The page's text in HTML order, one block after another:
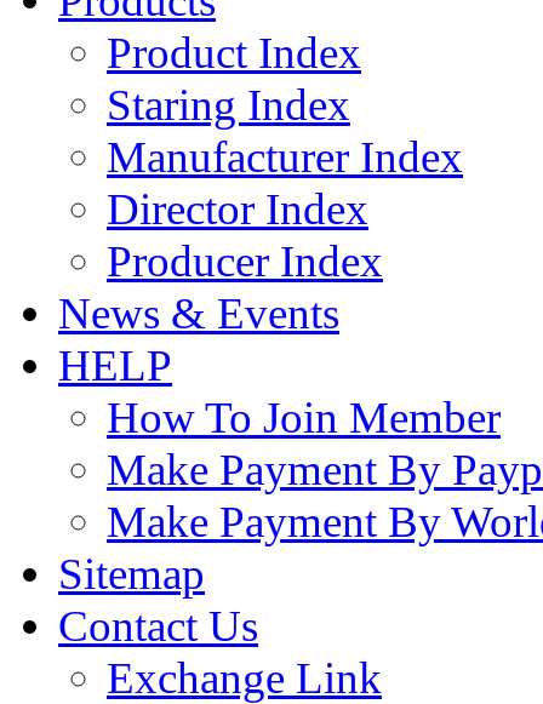
Product Index
Staring Index
Manufacturer Index
Director Index
Producer Index
News & Events
HELP
How To Join Member
Make Payment By
Make Payment By
Sitemap
Contact Us
Exchange Link